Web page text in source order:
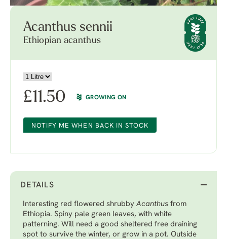
Acanthus sennii
Ethiopian acanthus
£11.50 GROWING ON
NOTIFY ME WHEN BACK IN STOCK
DETAILS
Interesting red flowered shrubby Acanthus from
Ethiopia. Spiny pale green leaves, with white
patterning. Will need a good sheltered free draining
spot to survive the winter, or grow in a pot. Outside